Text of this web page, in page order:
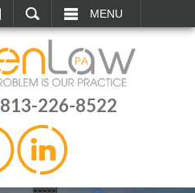
MENU
813-226-8522